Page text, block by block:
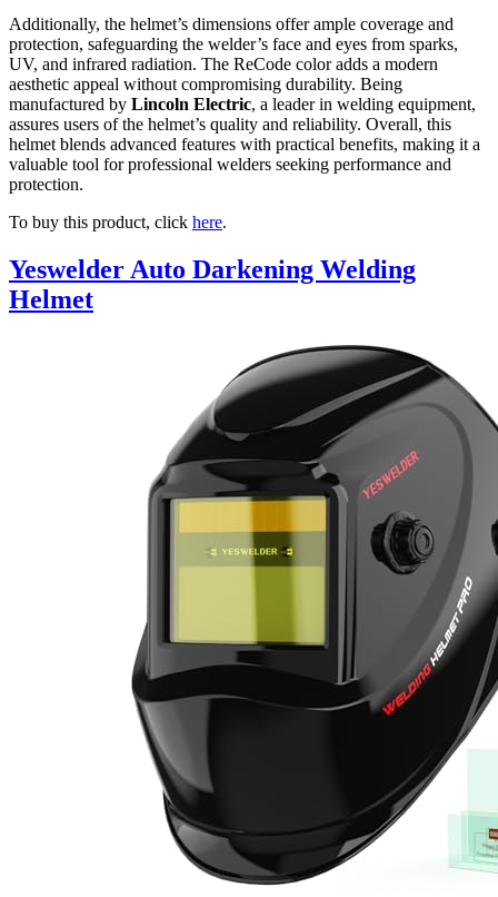
Additionally, the helmet’s dimensions offer ample coverage and
protection, safeguarding the welder’s face and eyes from sparks,
UV, and infrared radiation. The ReCode color adds a modern
aesthetic appeal without compromising durability. Being
manufactured by Lincoln Electric, a leader in welding equipment,
assures users of the helmet’s quality and reliability. Overall, this
helmet blends advanced features with practical benefits, making it a
valuable tool for professional welders seeking performance and
protection.
To buy this product, click here.
Yeswelder Auto Darkening Welding
Helmet